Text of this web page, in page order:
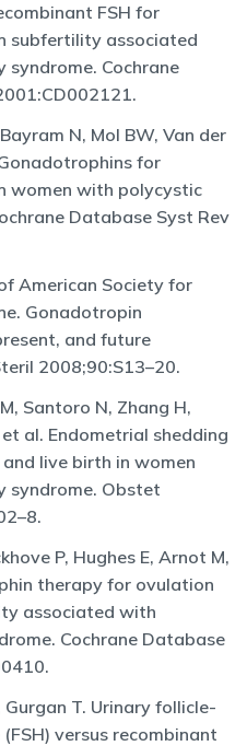
FSH for
subfertility associated
Cochrane
N, Mol BW, Van der
for
women with polycystic
Database Syst Rev
American Society for
Gonadotropin
and future
2008;90:S13–20.
Santoro N, Zhang H,
al. Endometrial shedding
live birth in women
syndrome. Obstet
P, Hughes E, Arnot M,
therapy for ovulation
associated with
Cochrane Database
Gurgan T. Urinary follicle-
versus recombinant